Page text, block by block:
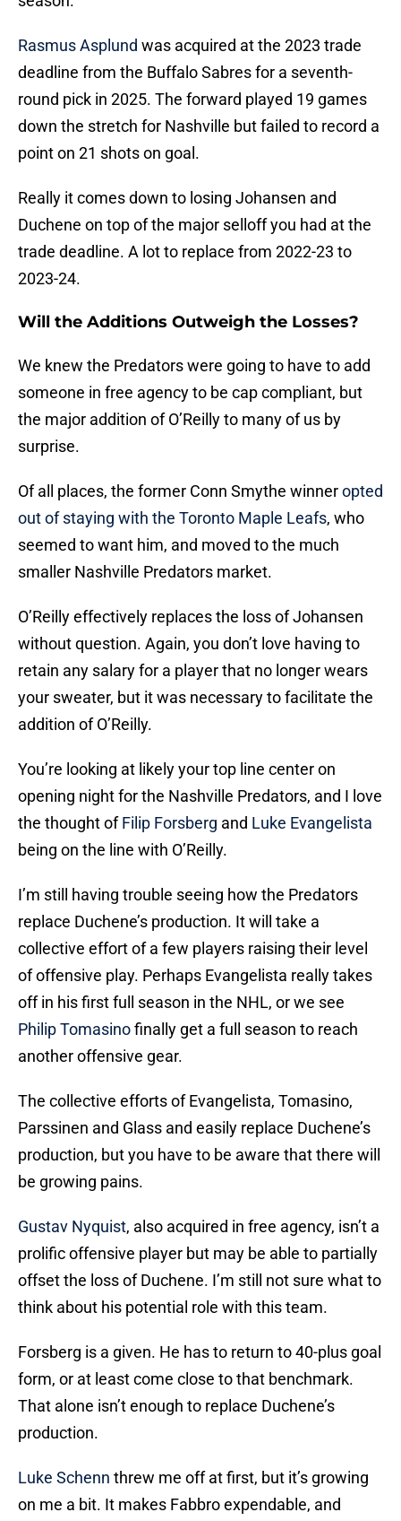
Rasmus Asplund was acquired at the 2023 trade
deadline from the Buffalo Sabres for a seventh-
round pick in 2025. The forward played 19 games
down the stretch for Nashville but failed to record a
point on 21 shots on goal.
Really it comes down to losing Johansen and
Duchene on top of the major selloff you had at the
trade deadline. A lot to replace from 2022-23 to
2023-24.
Will the Additions Outweigh the Losses?
We knew the Predators were going to have to add
someone in free agency to be cap compliant, but
the major addition of O’Reilly to many of us by
surprise.
Of all places, the former Conn Smythe winneropted
out of staying with the Toronto Maple Leafs, who
seemed to want him, and moved to the much
smaller Nashville Predators market.
O’Reilly effectively replaces the loss of Johansen
without question. Again, you don’t love having to
retain any salary for a player that no longer wears
your sweater, but it was necessary to facilitate the
addition of O’Reilly.
You’re looking at likely your top line center on
opening night for the Nashville Predators, and I love
the thought ofFilip Forsberg and Luke Evangelista
being on the line with O’Reilly.
I’m still having trouble seeing how the Predators
replace Duchene’s production. It will take a
collective effort of a few players raising their level
of offensive play. Perhaps Evangelista really takes
off in his first full season in the NHL, or we see
Philip Tomasinofinally get a full season to reach
another offensive gear.
The collective efforts of Evangelista, Tomasino,
Parssinen and Glass and easily replace Duchene’s
production, but you have to be aware that there will
be growing pains.
Gustav Nyquist, also acquired in free agency, isn’t a
prolific offensive player but may be able to partially
offset the loss of Duchene. I’m still not sure what to
think about his potential role with this team.
Forsberg is a given. He has to return to 40-plus goal
form, or at least come close to that benchmark.
That alone isn’t enough to replace Duchene’s
production.
Luke Schenn threw me off at first, but it’s growing
on me a bit. It makes Fabbro expendable, and